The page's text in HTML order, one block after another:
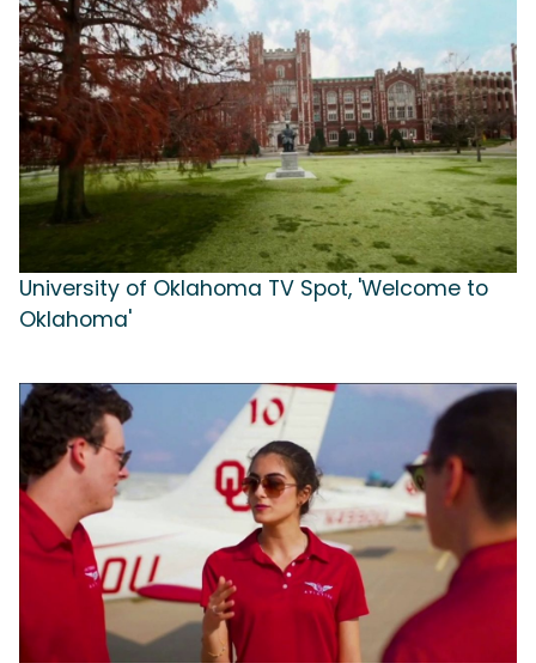
University of Oklahoma TV Spot, 'Welcome to
Oklahoma'